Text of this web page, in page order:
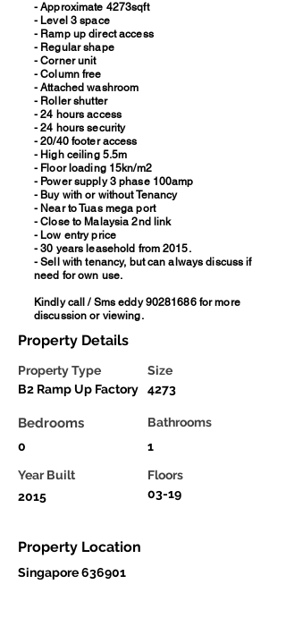
- Approximate 4273sqft
- Level 3 space
- Ramp up direct access
- Regular shape
- Corner unit
- Column free
- Attached washroom
- Roller shutter
- 24 hours access
- 24 hours security
- 20/40 footer access
- High ceiling 5.5m
- Floor loading 15kn/m2
- Power supply 3 phase 100amp
- Buy with or without Tenancy
- Near to Tuas mega port
- Close to Malaysia 2nd link
- Low entry price
- 30 years leasehold from 2015.
- Sell with tenancy, but can always discuss if
need for own use.
Kindly call / Sms eddy90281686for more
discussion or viewing.
Property Details
Property Type
B2 Ramp Up Factory
Bedrooms
0
Year Built
2015
Size
4273
Bathrooms
1
Floors
03-19
Property Location
Singapore 636901